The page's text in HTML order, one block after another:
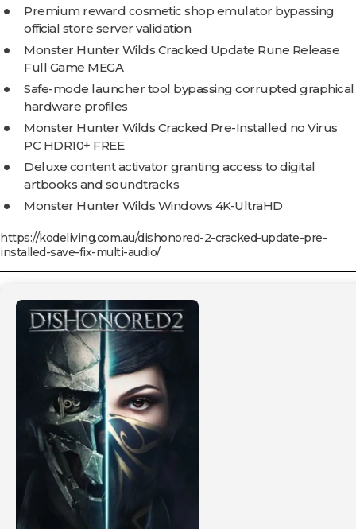
Premium reward cosmetic shop emulator bypassing
official store server validation
Monster Hunter Wilds Cracked Update Rune Release
Full Game MEGA
Safe-mode launcher tool bypassing corrupted graphical
hardware profiles
Monster Hunter Wilds Cracked Pre-Installed no Virus
PC HDR10+ FREE
Deluxe content activator granting access to digital
artbooks and soundtracks
Monster Hunter Wilds Windows 4K-UltraHD
https://kodeliving.com.au/dishonored-2-cracked-update-pre-
installed-save-fix-multi-audio/